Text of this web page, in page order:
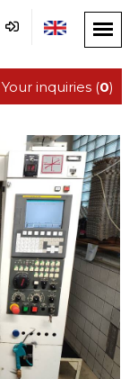
Your inquiries (0)